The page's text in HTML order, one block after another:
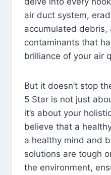
air duct system,
accumulated debris,
contaminants that
brilliance of your air
But it doesn’t stop
5 Star is not just
it’s about your
believe that a
a healthy mind and
solutions are tough
the environment,